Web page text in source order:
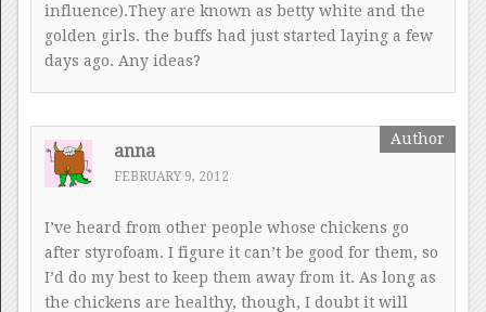
influence).They are known as betty white and the
golden girls. the buffs had just started laying a few
days ago. Any ideas?
anna
FEBRUARY 9, 2012
I’ve heard from other people whose chickens go
after styrofoam. I figure it can’t be good for them, so
I’d do my best to keep them away from it. As long as
the chickens are healthy, though, I doubt it will